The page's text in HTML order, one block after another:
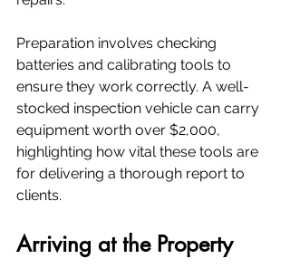
Preparation involves checking
batteries and calibrating tools to
ensure they work correctly. A well-
stocked inspection vehicle can carry
equipment worth over $2,000,
highlighting how vital these tools are
for delivering a thorough report to
clients.
Arriving at the Property